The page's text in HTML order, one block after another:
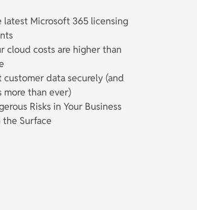
Microsoft 365 licensing
cloud costs are higher than
data securely (and
than ever)
Risks in Your Business
the Surface